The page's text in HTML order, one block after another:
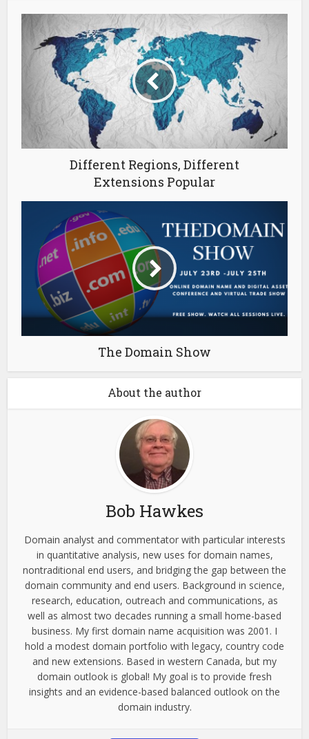
Different Regions, Different
Extensions Popular
The Domain Show
About the author
Bob Hawkes
Domain analyst and commentator with particular interests
in quantitative analysis, new uses for domain names,
nontraditional end users, and bridging the gap between the
domain community and end users. Background in science,
research, education, outreach and communications, as
well as almost two decades running a small home-based
business. My first domain name acquisition was 2001. I
hold a modest domain portfolio with legacy, country code
and new extensions. Based in western Canada, but my
domain outlook is global! My goal is to provide fresh
insights and an evidence-based balanced outlook on the
domain industry.